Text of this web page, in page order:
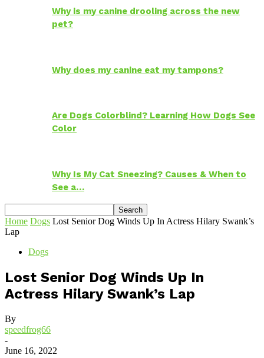
Why is my canine drooling across the new
pet?
Why does my canine eat my tampons?
Are Dogs Colorblind? Learning How Dogs See
Color
Why Is My Cat Sneezing? Causes & When to
See a…
Home Dogs Lost Senior Dog Winds Up In Actress Hilary Swank’s
Lap
Dogs
Lost Senior Dog Winds Up In
Actress Hilary Swank’s Lap
By
speedfrog66
-
June 16, 2022